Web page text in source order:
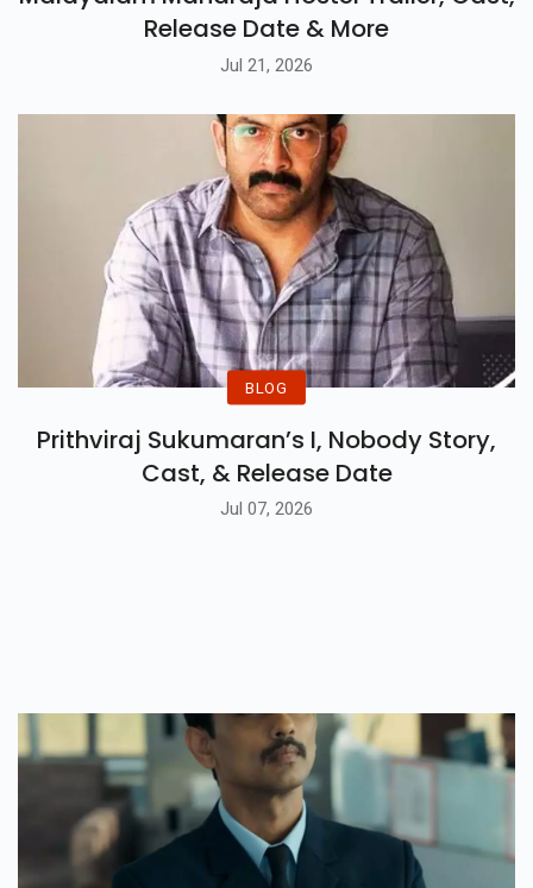
Release Date & More
Jul 21, 2026
BLOG
Prithviraj Sukumaran’s I, Nobody Story,
Cast, & Release Date
Jul 07, 2026